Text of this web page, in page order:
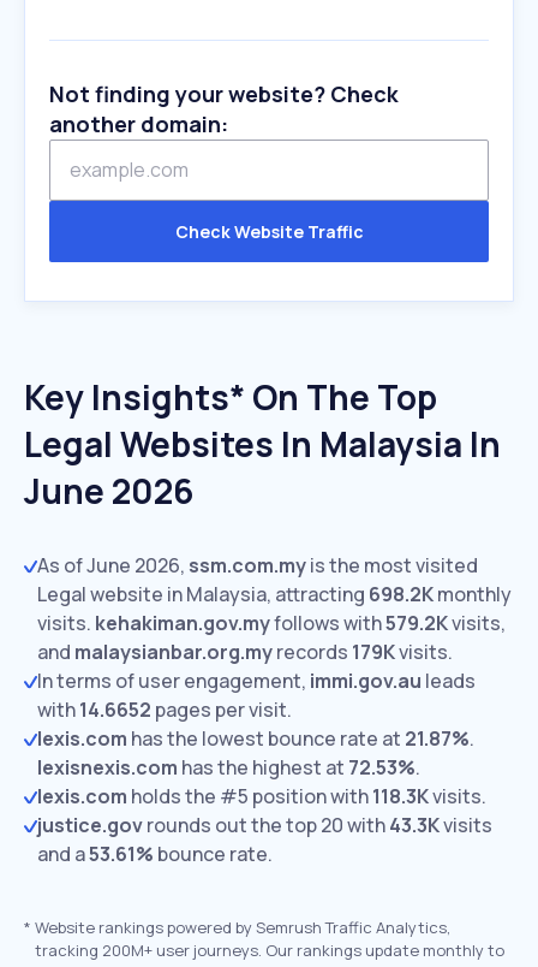
Not finding your website? Check
another domain:
Check Website Traffic
Key Insights* On The Top
Legal Websites In Malaysia In
June 2026
As of June 2026, ssm.com.myis the most visited
Legal website in Malaysia, attracting 698.2Kmonthly
visits. kehakiman.gov.myfollows with579.2Kvisits,
and malaysianbar.org.myrecords 179Kvisits.
In terms of user engagement, immi.gov.au leads
with14.6652 pages per visit.
lexis.com has the lowest bounce rate at 21.87%.
lexisnexis.com has the highest at 72.53%.
lexis.com holds the #5 position with118.3Kvisits.
justice.govrounds out the top 20 with43.3Kvisits
and a53.61% bounce rate.
* Website rankings powered by Semrush Traffic Analytics,
tracking 200M+ user journeys. Our rankings update monthly to